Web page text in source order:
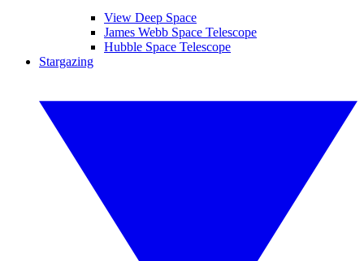
View Deep Space
James Webb Space Telescope
Hubble Space Telescope
Stargazing